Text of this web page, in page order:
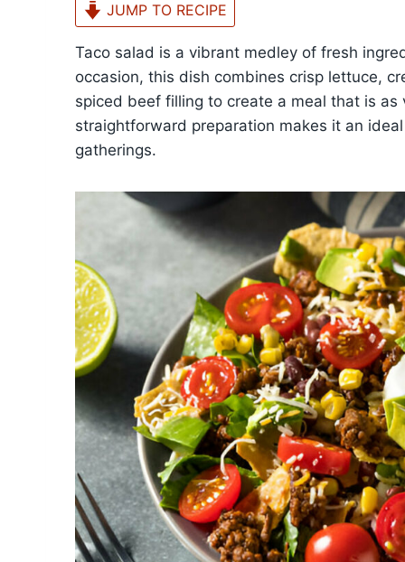
JUMP TO RECIPE
Taco salad is a vibrant medley of fresh
occasion, this dish combines crisp lettuce,
spiced beef filling to create a meal that is
straightforward preparation makes it an
gatherings.